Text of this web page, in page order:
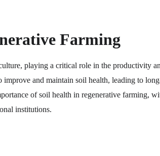
Farming
playing a critical role in the productivity
improve and maintain soil health, leading to
of soil health in regenerative farming,
institutions.